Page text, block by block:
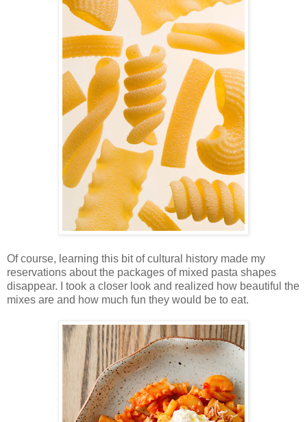
Of course, learning this bit of cultural history made my
reservations about the packages of mixed pasta shapes
disappear. I took a closer look and realized how beautiful the
mixes are and how much fun they would be to eat.